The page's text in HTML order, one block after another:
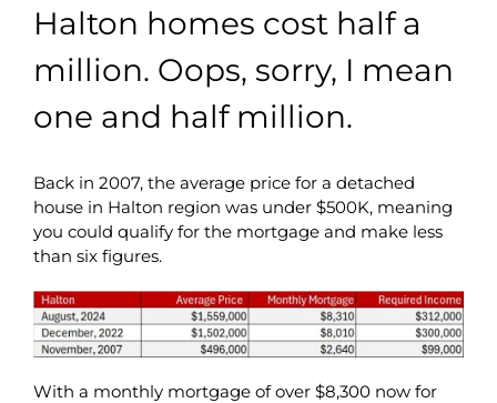
Halton homes cost half a
million. Oops, sorry, I mean
one and half million.
Back in 2007, the average price for a detached
house in Halton region was under $500K, meaning
you could qualify for the mortgage and make less
than six figures.
With a monthly mortgage of over $8,300 now for